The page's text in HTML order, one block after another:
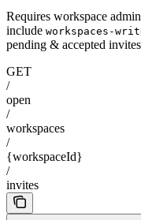
Requires workspace
include workspaces-
pending & accepted
GET
/
open
/
workspaces
/
{workspaceId}
/
invites